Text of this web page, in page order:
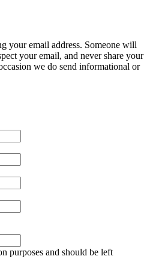
your email address. Someone will
your email, and never share your
we do send informational or
purposes and should be left